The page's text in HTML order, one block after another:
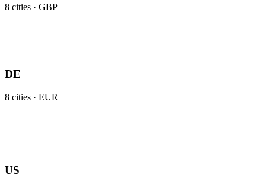
8 cities · GBP
DE
8 cities · EUR
US